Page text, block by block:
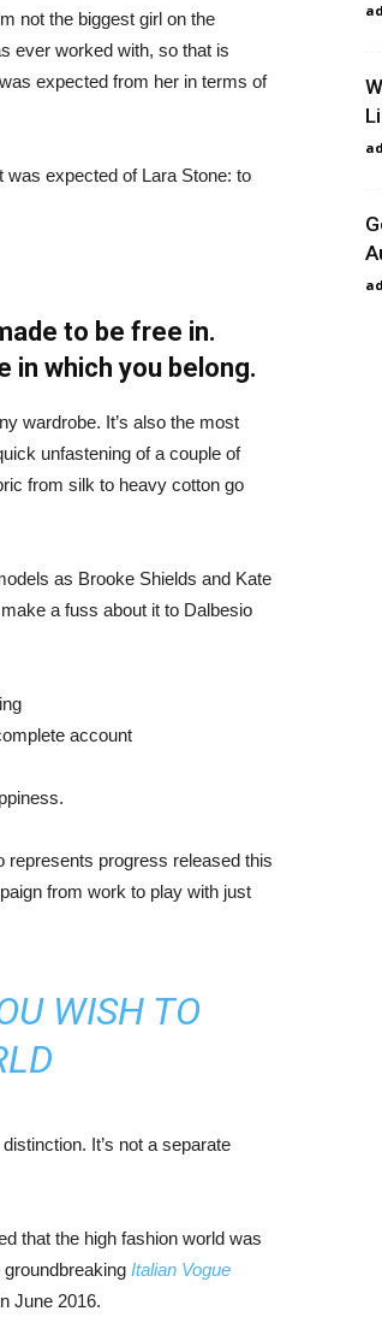
not the biggest girl on the
ever worked with, so that is
expected from her in terms of
expected of Lara Stone: to
to be free in.
in which you belong.
wardrobe. It’s also the most
unfastening of a couple of
from silk to heavy cotton go
as Brooke Shields and Kate
a fuss about it to Dalbesio
account
represents progress released this
from work to play with just
WISH TO
It’s not a separate
that the high fashion world was
Italian Vogue
June 2016.